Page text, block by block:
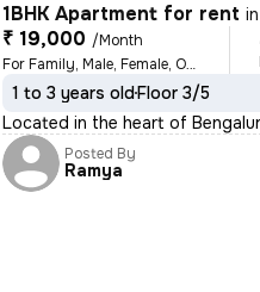
1BHK Apartment for rent
₹ 19,000 /Month
For Family, Male, Female, Others
1 to 3 years oldFloor 3/5
Located in the heart of
Posted By
Ramya